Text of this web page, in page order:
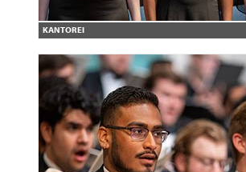
KANTOREI